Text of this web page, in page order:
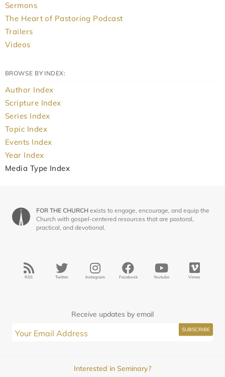
Sermons
The Heart of Pastoring Podcast
Trailers
Videos
BROWSE BY INDEX:
Author Index
Scripture Index
Series Index
Topic Index
Events Index
Year Index
Media Type Index
FOR THE CHURCH exists to engage, encourage, and equip the
Church with gospel-centered resources that are pastoral,
practical, and devotional.
RSS Twitter Instagram Facebook Youtube Vimeo
Receive updates by email
Interested in Seminary?